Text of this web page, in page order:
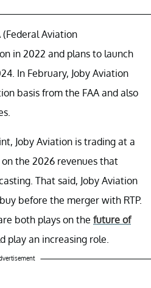
(Federal Aviation
in 2022 and plans to launch
In February, Joby Aviation
basis from the FAA and also
Joby Aviation is trading at a
the 2026 revenues that
That said, Joby Aviation
before the merger with RTP.
both plays on the future of
play an increasing role.